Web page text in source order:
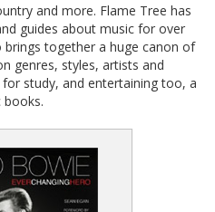
and more. Flame Tree has
guides about music for over
brings together a huge canon of
genres, styles, artists and
study, and entertaining too, a